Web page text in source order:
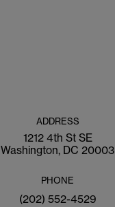
ADDRESS
1212 4th St SE
Washington, DC 20003
PHONE
(202) 552-4529